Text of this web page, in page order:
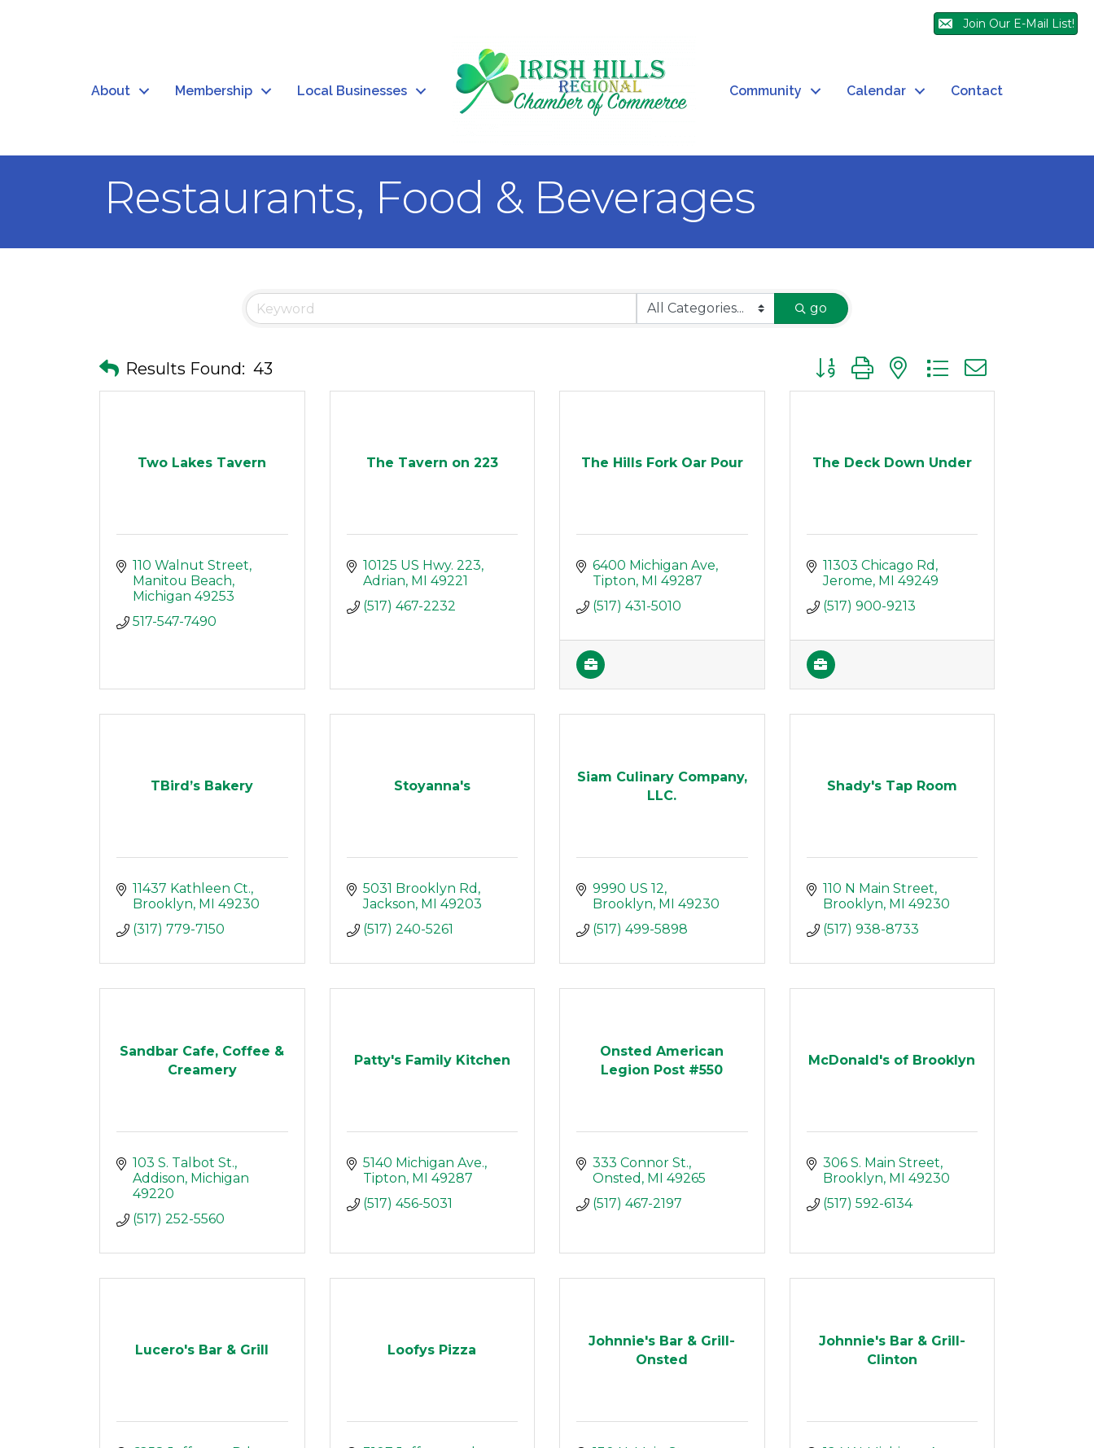
Join Our E-Mail List!
About Membership Local Businesses Community Calendar Contact
Restaurants, Food & Beverages
go
Results Found: 43 Button group with nested dropdown
Two Lakes Tavern
110 Walnut Street
Manitou Beach
Michigan 49253
517-547-7490
The Tavern on 223
10125 US Hwy. 223
Adrian MI
49221
(517) 467-2232
The Hills Fork Oar Pour
6400 Michigan Ave
Tipton MI
49287
(517) 431-5010
The Deck Down Under
11303 Chicago Rd
Jerome MI
49249
(517) 900-9213
TBird’s Bakery
11437 Kathleen Ct.
Brooklyn MI
49230
(317) 779-7150
Stoyanna's
5031 Brooklyn Rd
Jackson MI
49203
(517) 240-5261
Siam Culinary Company,
LLC.
9990 US 12
Brooklyn MI
49230
(517) 499-5898
Shady's Tap Room
110 N Main Street
Brooklyn MI
49230
(517) 938-8733
Sandbar Cafe, Coffee &
Creamery
103 S. Talbot St.
Addison
49220
(517) 252-5560
Patty's Family Kitchen
5140 Michigan Ave.
Tipton MI
49287
(517) 456-5031
Onsted American
Legion Post #550
333 Connor St.
Onsted
MI
49265
(517) 467-2197
McDonald's of Brooklyn
306 S. Main Street
Brooklyn MI
49230
(517) 592-6134
Lucero's Bar & Grill Loofys Pizza
Johnnie's Bar & Grill-
Onsted
Johnnie's Bar & Grill-
Clinton